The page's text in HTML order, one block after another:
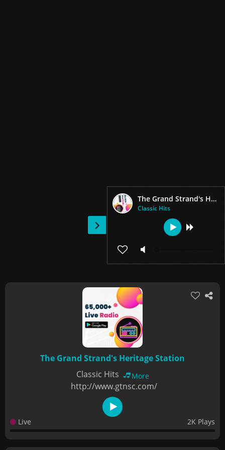
The Grand Strand's Heritage Station
Classic Hits
The Grand Strand's Heritage Station
Classic Hits
More
http://www.gtnsc.com/
Live 2K Plays